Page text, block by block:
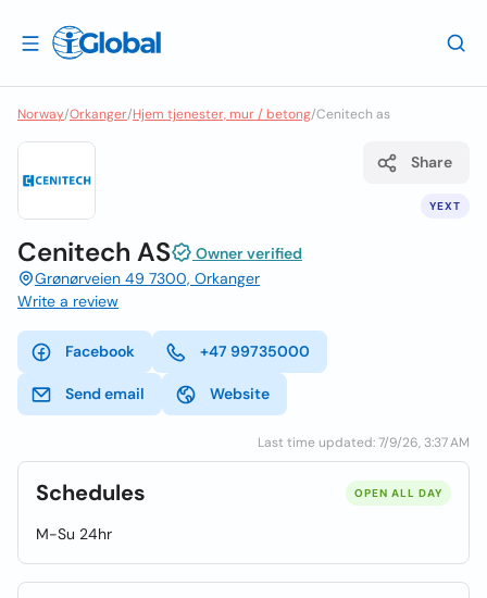
Norway/Orkanger/Hjem tjenester, mur / betong/Cenitech as
YEXT
Share
Cenitech AS
Owner verified
Grønørveien 49 7300, Orkanger
Write a review
Facebook +47 99735000
Send email Website
Last time updated: 7/9/26, 3:37 AM
Schedules OPEN ALL DAY
M-Su 24hr